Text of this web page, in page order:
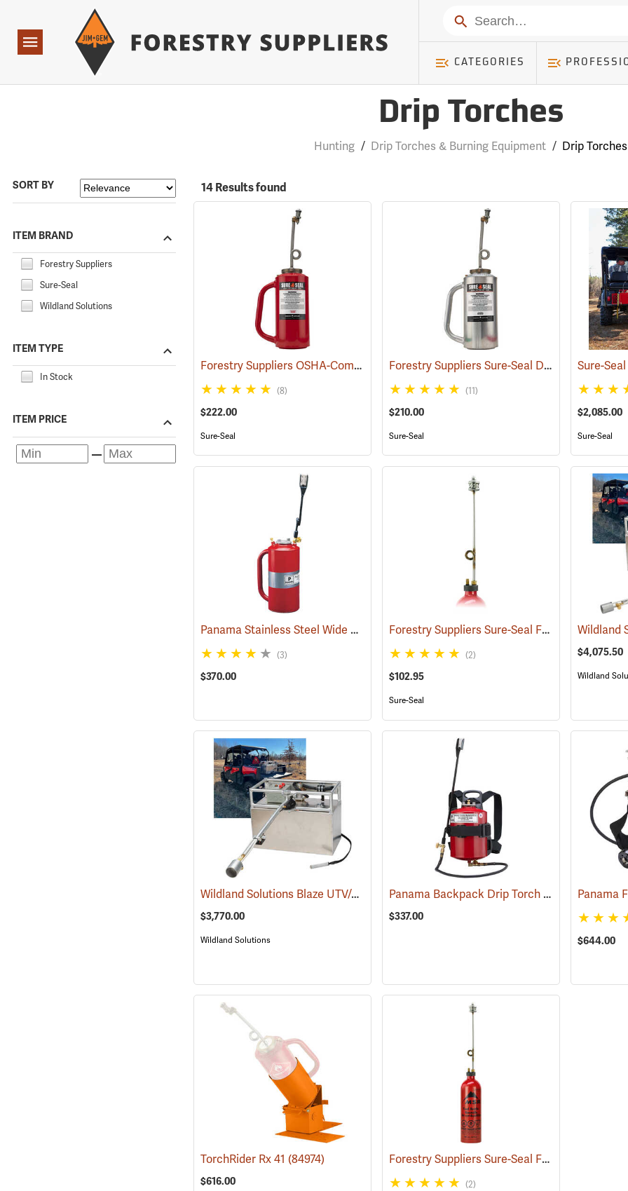
Navigation
Search
CATEGORIES
Drip Torches
Hunting / Drip Torches & Burning Equipment / Drip Torches
SORT BY
ITEM BRAND
Forestry Suppliers
Sure-Seal
Wildland Solutions
ITEM TYPE
In Stock
ITEM PRICE
14 Results found
Forestry Suppliers OSHA-Compliant Sure-Seal Double-Bottom Drip Torch (85066)
(8)
$222.00
Sure-Seal
Forestry Suppliers Sure-Seal Double-Bottom Drip Torch
(11)
$210.00
Sure-Seal
$2,085.00
Sure-Seal
Panama Stainless Steel Wide Mouth Drip Torch Model 06100 (85011)
(3)
$370.00
Forestry Suppliers Sure-Seal Fuel Bottle Drip Torch
(2)
$102.95
Sure-Seal
$4,075.50
Wildland
Wildland Solutions Blaze UTV/ATV Electric Ignition Drip Torch with Fixed Boom
$3,770.00
Wildland Solutions
Panama Backpack Drip Torch
(85362)
$337.00
Panama
$644.00
TorchRider Rx 41 (84974)
$616.00
Forestry Suppliers Sure-Seal Fuel Bottle Drip Torch Kit
(2)